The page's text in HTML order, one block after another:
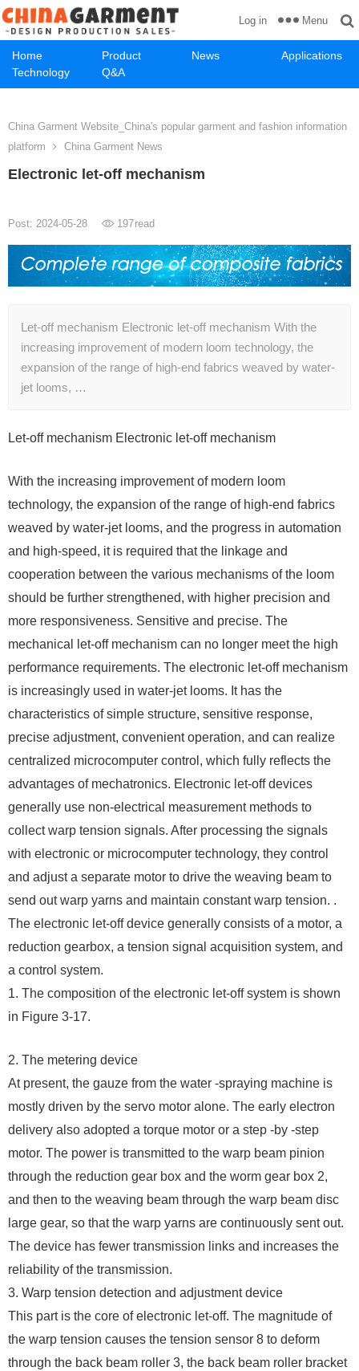
Home Product News
Applications
Technology
Q&A
Log in Menu
China Garment Website_China's popular garment and fashion information
platform
China Garment News
Electronic let-off mechanism
Post: 2024-05-28 197read
Let-off mechanism Electronic let-off mechanism With the
increasing improvement of modern loom technology, the
expansion of the range of high-end fabrics weaved by water-
jet looms, …
Let-off mechanism Electronic let-off mechanism
With the increasing improvement of modern loom
technology, the expansion of the range of high-end fabrics
weaved by water-jet looms, and the progress in automation
and high-speed, it is required that the linkage and
cooperation between the various mechanisms of the loom
should be further strengthened, with higher precision and
more responsiveness. Sensitive and precise. The
mechanical let-off mechanism can no longer meet the high
performance requirements. The electronic let-off mechanism
is increasingly used in water-jet looms. It has the
characteristics of simple structure, sensitive response,
precise adjustment, convenient operation, and can realize
centralized microcomputer control, which fully reflects the
advantages of mechatronics. Electronic let-off devices
generally use non-electrical measurement methods to
collect warp tension signals. After processing the signals
with electronic or microcomputer technology, they control
and adjust a separate motor to drive the weaving beam to
send out warp yarns and maintain constant warp tension. .
The electronic let-off device generally consists of a motor, a
reduction gearbox, a tension signal acquisition system, and
a control system.
1. The composition of the electronic let-off system is shown
in Figure 3-17.
2. The metering device
At present, the gauze from the water -spraying machine is
mostly driven by the servo motor alone. The early electron
delivery also adopted a torque motor or a step -by -step
motor. The power is transmitted to the warp beam pinion
through the reduction gear box and the worm gear box 2,
and then to the weaving beam through the warp beam disc
large gear, so that the warp yarns are continuously sent out.
The device has fewer transmission links and increases the
reliability of the transmission.
3. Warp tension detection and adjustment device
This part is the core of electronic let-off. The magnitude of
the warp tension causes the tension sensor 8 to deform
through the back beam roller 3, the back beam roller bracket